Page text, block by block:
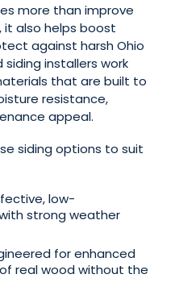
more than improve
it also helps boost
against harsh Ohio
installers work
that are built to
resistance,
appeal.
siding options to suit
low-
strong weather
for enhanced
real wood without the